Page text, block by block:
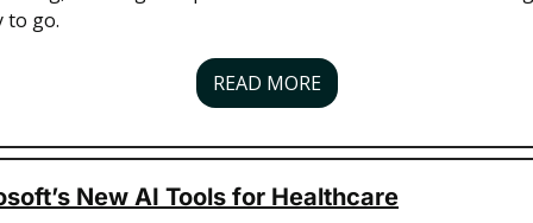
to go.
READ MORE
New AI Tools for Healthcare